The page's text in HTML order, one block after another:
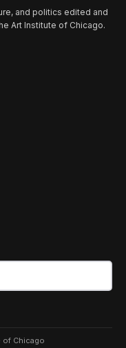
and politics edited and
Art Institute of Chicago.
Chicago